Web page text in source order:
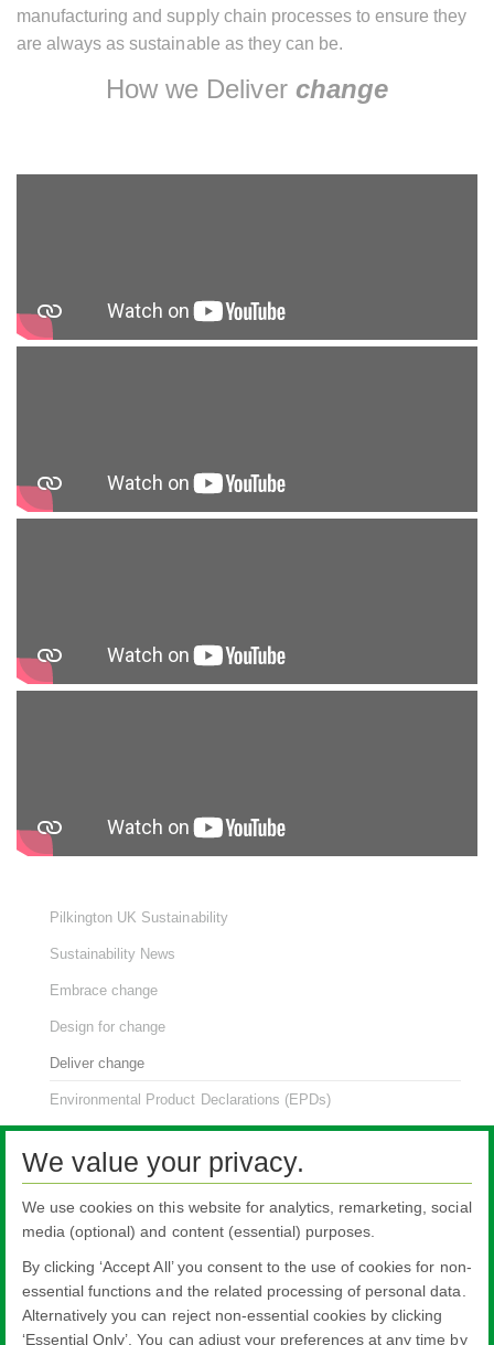
manufacturing and supply chain processes to ensure they
are always as sustainable as they can be.
How we Deliver change
Pilkington UK Sustainability
Sustainability News
Embrace change
Design for change
Deliver change
Environmental Product Declarations (EPDs)
renew:glass
NSG Group Sustainability
We value your privacy.
We use cookies on this website for analytics, remarketing, social
media (optional) and content (essential) purposes.
By clicking ‘Accept All’ you consent to the use of cookies for non-
essential functions and the related processing of personal data.
Alternatively you can reject non-essential cookies by clicking
‘Essential Only’. You can adjust your preferences at any time by